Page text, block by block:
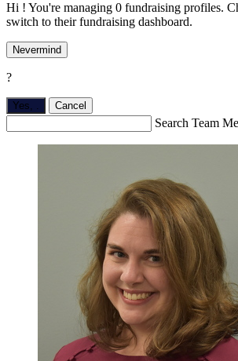
Hi ! You're managing 0 fundraising profiles.
switch to their fundraising dashboard.
Nevermind
?
Yes, . Cancel
Search Team